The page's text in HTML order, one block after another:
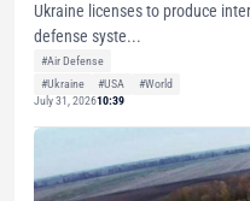
Ukraine licenses to produce
defense syste...
#Air Defense
#Ukraine
#USA
#World
July 31, 202610:39